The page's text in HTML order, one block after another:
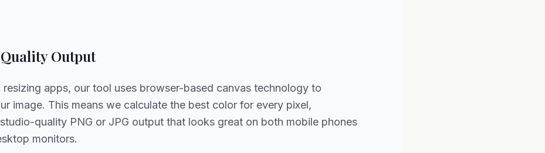
Output
resizing apps, our tool uses browser-based canvas technology to
image. This means we calculate the best color for every pixel,
quality PNG or JPG output that looks great on both mobile phones
monitors.